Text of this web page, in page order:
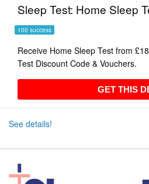
Sleep Test: Home Sleep
100 success
Receive Home Sleep Test from
Test Discount Code & Vouchers.
GET THIS
See details!